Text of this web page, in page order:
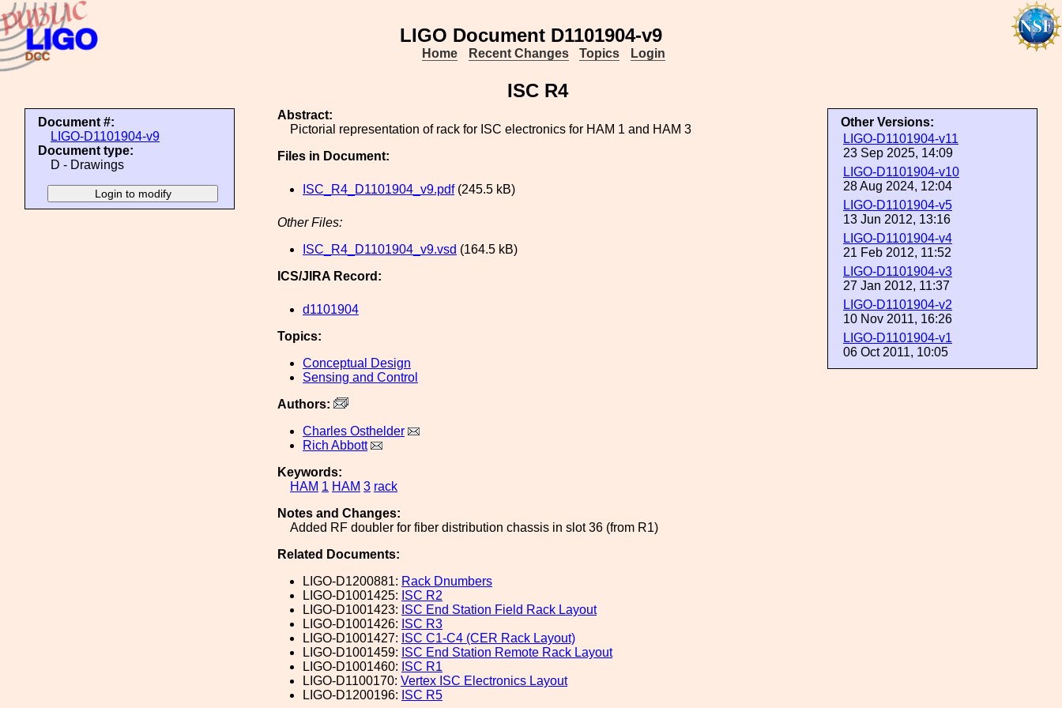
LIGO Document D1101904-v9
Home Recent Changes Topics Login
ISC R4
Document #:
LIGO-D1101904-v9
Document type:
D - Drawings
Other Versions:
LIGO-D1101904-v11
23 Sep 2025, 14:09
LIGO-D1101904-v10
28 Aug 2024, 12:04
LIGO-D1101904-v5
13 Jun 2012, 13:16
LIGO-D1101904-v4
21 Feb 2012, 11:52
LIGO-D1101904-v3
27 Jan 2012, 11:37
LIGO-D1101904-v2
10 Nov 2011, 16:26
LIGO-D1101904-v1
06 Oct 2011, 10:05
Abstract:
Pictorial representation of rack for ISC electronics for HAM 1 and HAM 3
Files in Document:
ISC_R4_D1101904_v9.pdf(245.5 kB)
Other Files:
ISC_R4_D1101904_v9.vsd (164.5 kB)
ICS/JIRA Record:
d1101904
Topics:
Conceptual Design
Sensing and Control
Authors:
Charles Osthelder
Rich Abbott
Keywords:
HAM 1 HAM 3 rack
Notes and Changes:
Added RF doubler for fiber distribution chassis in slot 36 (from R1)
Related Documents:
LIGO-D1200881: Rack Dnumbers
LIGO-D1001425: ISC R2
LIGO-D1001423: ISC End Station Field Rack Layout
LIGO-D1001426: ISC R3
LIGO-D1001427: ISC C1-C4 (CER Rack Layout)
LIGO-D1001459: ISC End Station Remote Rack Layout
LIGO-D1001460: ISC R1
LIGO-D1100170: Vertex ISC Electronics Layout
LIGO-D1200196: ISC R5